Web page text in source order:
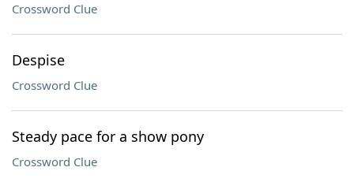
Crossword Clue
Despise
Crossword Clue
Steady pace for a show pony
Crossword Clue